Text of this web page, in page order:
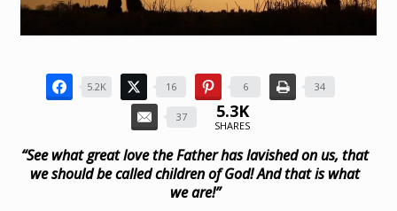
5.2K 16 6 34
37 5.3K
SHARES
“See what great love the Father has lavished on us, that
we should be called children of God! And that is what
we are!”